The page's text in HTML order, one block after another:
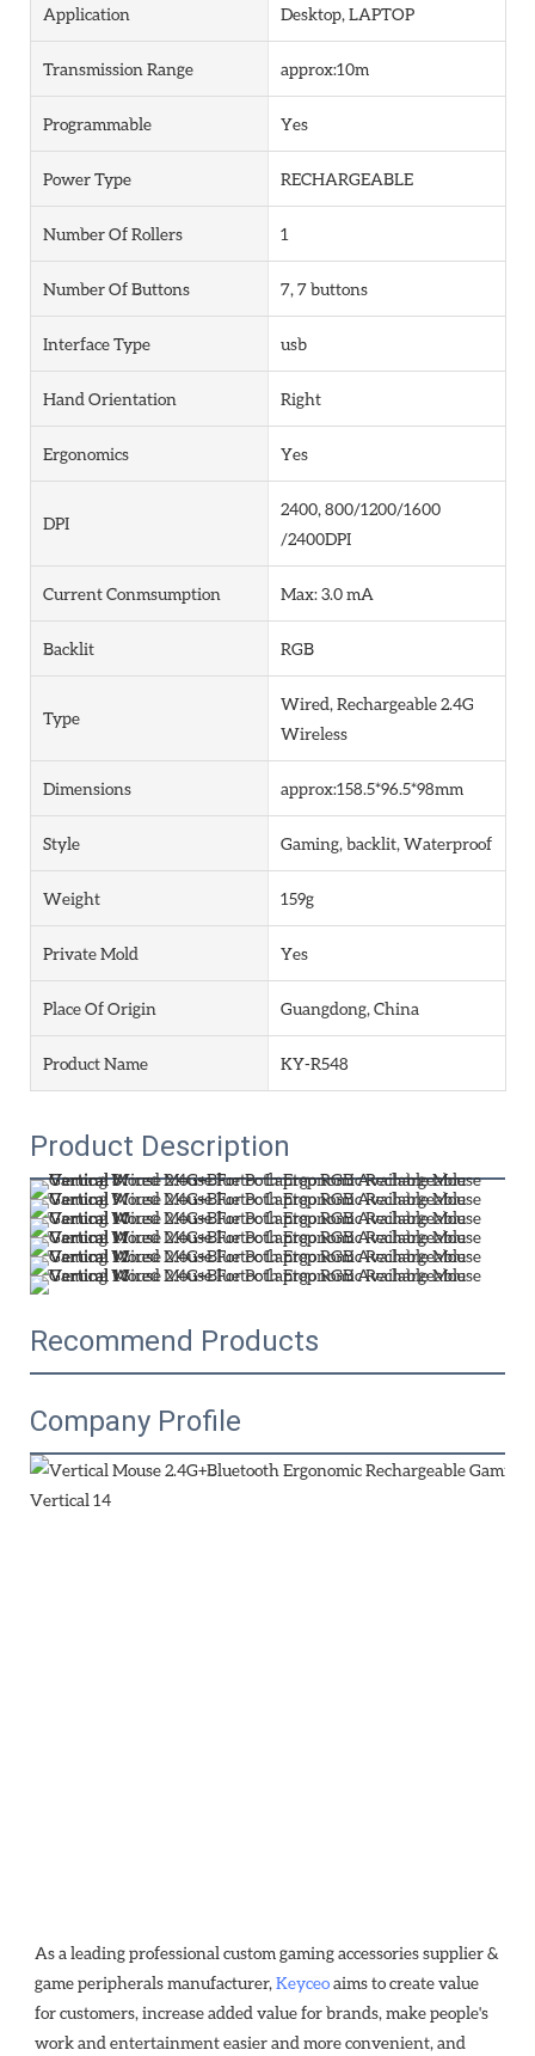
Application Desktop, LAPTOP
Transmission Range approx:10m
Programmable Yes
Power Type RECHARGEABLE
Number Of Rollers 1
Number Of Buttons 7, 7 buttons
Interface Type usb
Hand Orientation Right
Ergonomics Yes
DPI
2400, 800/1200/1600
/2400DPI
Current Conmsumption Max: 3.0 mA
Backlit RGB
Type
Wired, Rechargeable 2.4G
Wireless
Dimensions approx:158.5*96.5*98mm
Style Gaming, backlit, Waterproof
Weight 159g
Private Mold Yes
Place Of Origin Guangdong, China
Product Name KY-R548
Product Description
Recommend Products
Company Profile
As a leading professional custom gaming accessories supplier &
game peripherals manufacturer, Keyceo aims to create value
for customers, increase added value for brands, make people's
work and entertainment easier and more convenient, and